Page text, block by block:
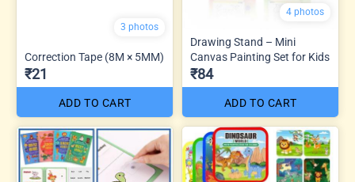
3 photos
Correction Tape (8M × 5MM)
₹21
ADD TO CART
4 photos
Drawing Stand – Mini
Canvas Painting Set for Kids
₹84
ADD TO CART